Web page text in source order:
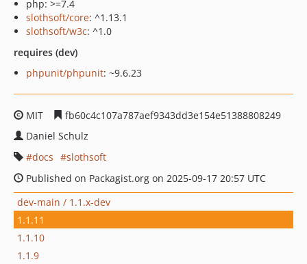
php: >=7.4
slothsoft/core: ^1.13.1
slothsoft/w3c: ^1.0
requires (dev)
phpunit/phpunit: ~9.6.23
MIT
fb60c4c107a787aef9343dd3e154e51388808249
Daniel Schulz
docs
slothsoft
Published on Packagist.org on 2025-09-17 20:57 UTC
dev-main / 1.1.x-dev
1.1.11
1.1.10
1.1.9